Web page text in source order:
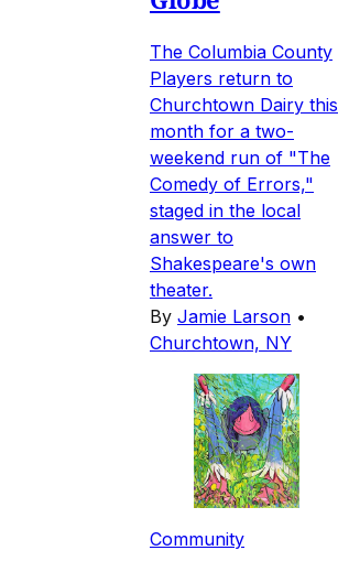
The Columbia County
Players return to
Churchtown Dairy this
month for a two-
weekend run of "The
Comedy of Errors,"
staged in the local
answer to
Shakespeare's own
theater.
By Jamie Larson •
Churchtown, NY
Community